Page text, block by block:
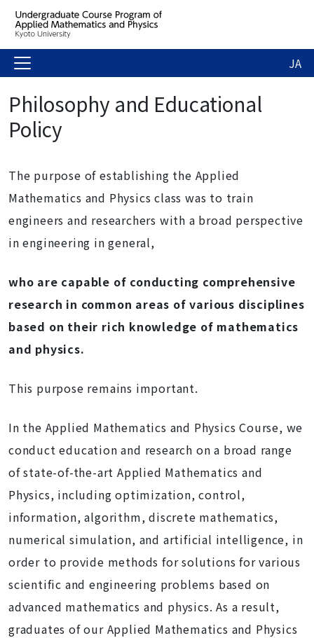
JA
Philosophy and Educational
Policy
The purpose of establishing the Applied
Mathematics and Physics class was to train
engineers and researchers with a broad perspective
in engineering in general,
who are capable of conducting comprehensive
research in common areas of various disciplines
based on their rich knowledge of mathematics
and physics.
This purpose remains important.
In the Applied Mathematics and Physics Course, we
conduct education and research on a broad range
of state-of-the-art Applied Mathematics and
Physics, including optimization, control,
information, algorithm, discrete mathematics,
numerical simulation, and artificial intelligence, in
order to provide methods for solutions for various
scientific and engineering problems based on
advanced mathematics and physics. As a result,
graduates of our Applied Mathematics and Physics